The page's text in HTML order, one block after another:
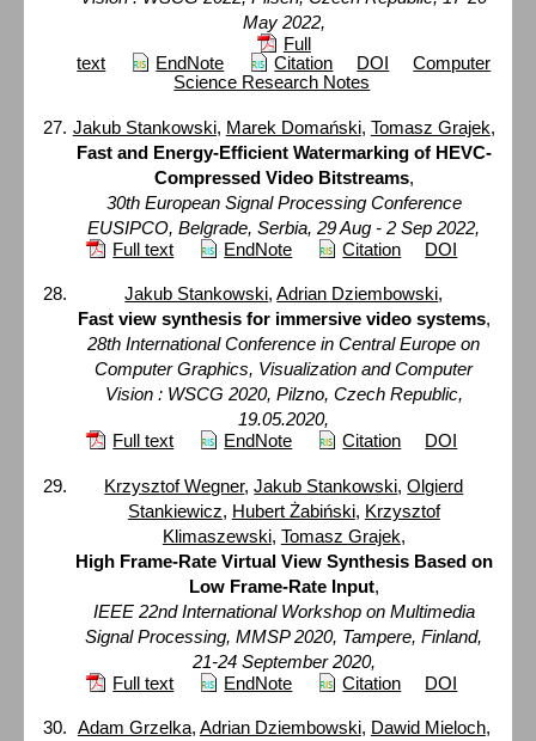
May 2022,
Full
text
EndNote Citation DOI
Computer
Science Research Notes
Jakub Stankowski, Marek Domański, Tomasz Grajek,
Fast and Energy-Efficient Watermarking of HEVC-
Compressed Video Bitstreams,
30th European Signal Processing Conference
EUSIPCO, Belgrade, Serbia, 29 Aug - 2 Sep 2022,
Full text
EndNote Citation DOI
Jakub Stankowski,Adrian Dziembowski,
Fast view synthesis for immersive video systems,
28th International Conference in Central Europe on
Computer Graphics, Visualization and Computer
Vision : WSCG 2020, Pilzno, Czech Republic,
19.05.2020,
Full text
EndNote Citation DOI
Krzysztof Wegner,Jakub Stankowski,Olgierd
Stankiewicz, Hubert Żabiński, Krzysztof
Klimaszewski, Tomasz Grajek,
High Frame-Rate Virtual View Synthesis Based on
Low Frame-Rate Input,
IEEE 22nd International Workshop on Multimedia
Signal Processing, MMSP 2020, Tampere, Finland,
21-24 September 2020,
Full text
EndNote Citation DOI
Adam Grzelka, Adrian Dziembowski, Dawid Mieloch,